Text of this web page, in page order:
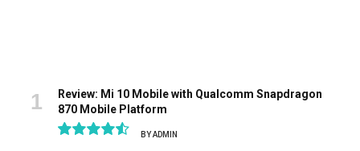
Review: Mi 10 Mobile with Qualcomm Snapdragon
870 Mobile Platform
BYADMIN